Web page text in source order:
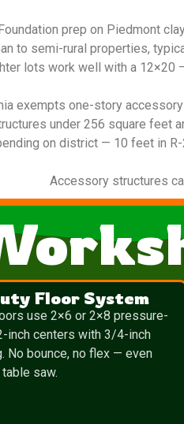
prep on Piedmont
to semi-rural properties,
lots work well with a
exempts one-story
under 256 square feet
on district — 10 feet in
Accessory structures
Floor System
use 2×6 or 2×8 pressure-
inch centers with 3/4-inch
No bounce, no flex — even
saw.